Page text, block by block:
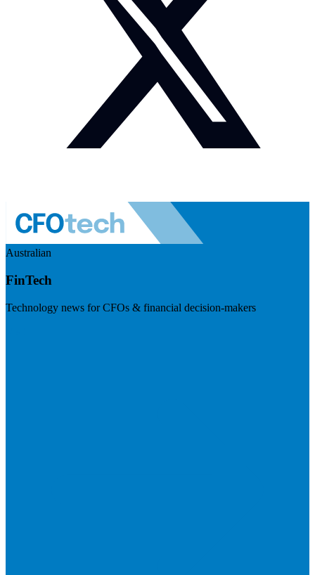
Australian
FinTech
Technology news for CFOs & financial decision-makers